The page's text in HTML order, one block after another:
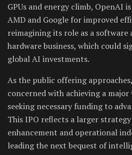
GPUs and energy climb, OpenAI
AMD and Google for improved
reimagining its role as a software
hardware business, which could
global AI investments.
As the public offering
concerned with achieving a
seeking necessary funding to
This IPO reflects a larger
enhancement and operational
leading the next bequest of